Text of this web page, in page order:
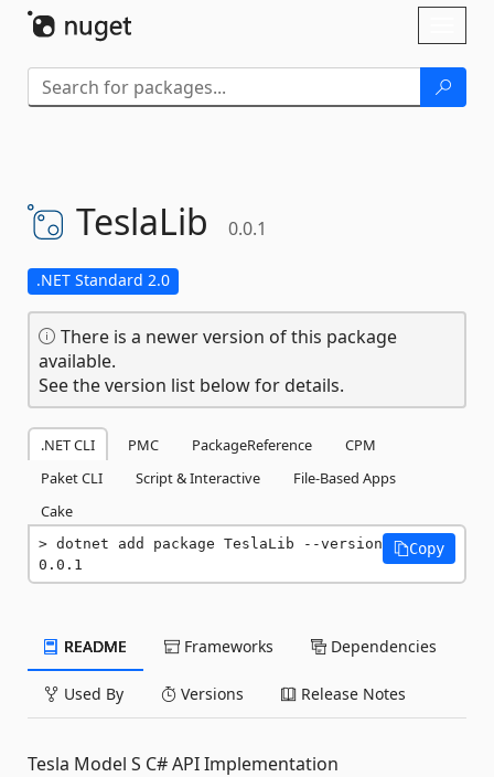
TeslaLib 0.0.1
.NET Standard 2.0
There is a newer version of this package
available.
See the version list below for details.
.NET CLI PMC PackageReference
CPM
Paket CLI
Script & Interactive
File-Based Apps
Cake
dotnet add package TeslaLib --version
0.0.1
Copy
README Frameworks Dependencies
Used By Versions Release Notes
Tesla Model S C# API Implementation